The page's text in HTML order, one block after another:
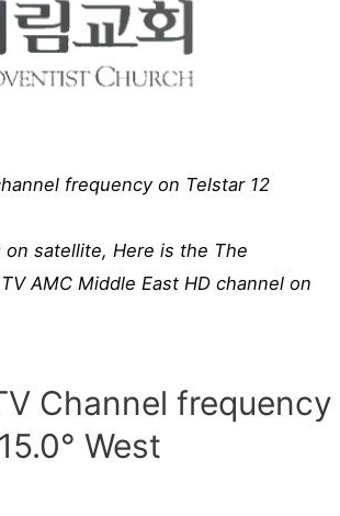
frequency on Telstar 12
on satellite, Here is the The
AMC Middle East HD channel on
Channel frequency
West